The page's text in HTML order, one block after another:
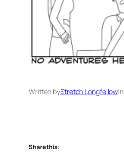
Written byStretch Longfellowin
Share this: